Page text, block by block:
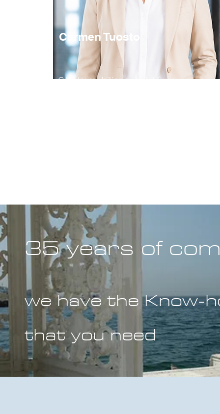
Carmen Tuosto
CAS Immobilienentwicklung
35 years of
we have the Know-
that you need